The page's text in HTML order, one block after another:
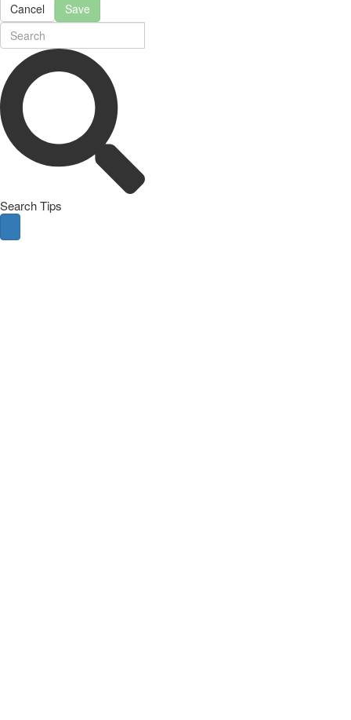
Cancel Save
Search Tips